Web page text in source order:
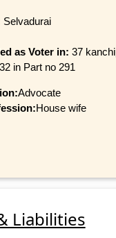
Selvadurai
as Voter in: 37
in Part no 291
Advocate
House wife
Liabilities